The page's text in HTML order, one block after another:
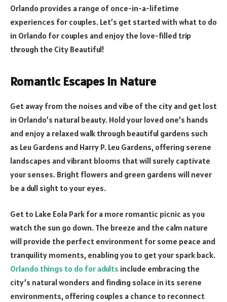
Orlando provides a range of once-in-a-lifetime
experiences for couples. Let’s get started with what to do
in Orlando for couples and enjoy the love-filled trip
through the City Beautiful!
Romantic Escapes in Nature
Get away from the noises and vibe of the city and get lost
in Orlando’s natural beauty. Hold your loved one’s hands
and enjoy a relaxed walk through beautiful gardens such
as Leu Gardens and Harry P. Leu Gardens, offering serene
landscapes and vibrant blooms that will surely captivate
your senses. Bright flowers and green gardens will never
be a dull sight to your eyes.
Get to Lake Eola Park for a more romantic picnic as you
watch the sun go down. The breeze and the calm nature
will provide the perfect environment for some peace and
tranquility moments, enabling you to get your spark back.
Orlando things to do for adults include embracing the
city’s natural wonders and finding solace in its serene
environments, offering couples a chance to reconnect